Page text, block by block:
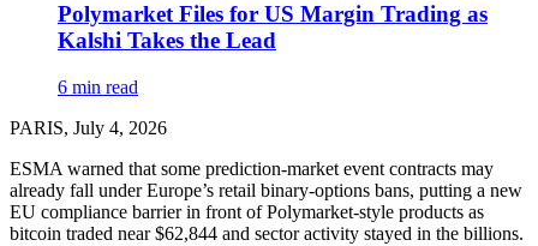
Polymarket Files for US Margin Trading as
Kalshi Takes the Lead
6 min read
PARIS, July 4, 2026
ESMA warned that some prediction-market event contracts may
already fall under Europe’s retail binary-options bans, putting a new
EU compliance barrier in front of Polymarket-style products as
bitcoin traded near $62,844 and sector activity stayed in the billions.